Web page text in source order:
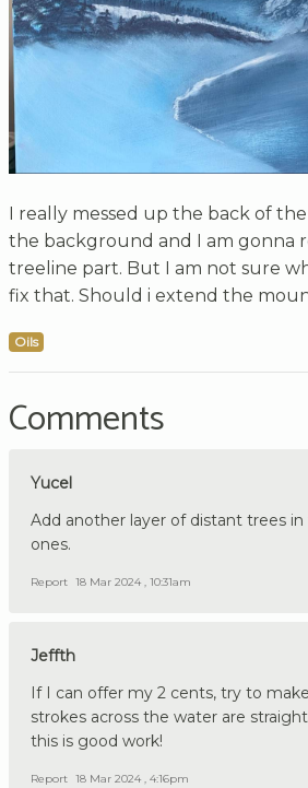
I really messed up the back of
the background and I am gonna
treeline part. But I am not sure
fix that. Should i extend the
Oils
Comments
Yucel
Add another layer of distant trees
ones.
Report 18 Mar 2024 , 10:31am
Jeffth
If I can offer my 2 cents, try to
strokes across the water are
this is good work!
Report 18 Mar 2024 , 4:16pm